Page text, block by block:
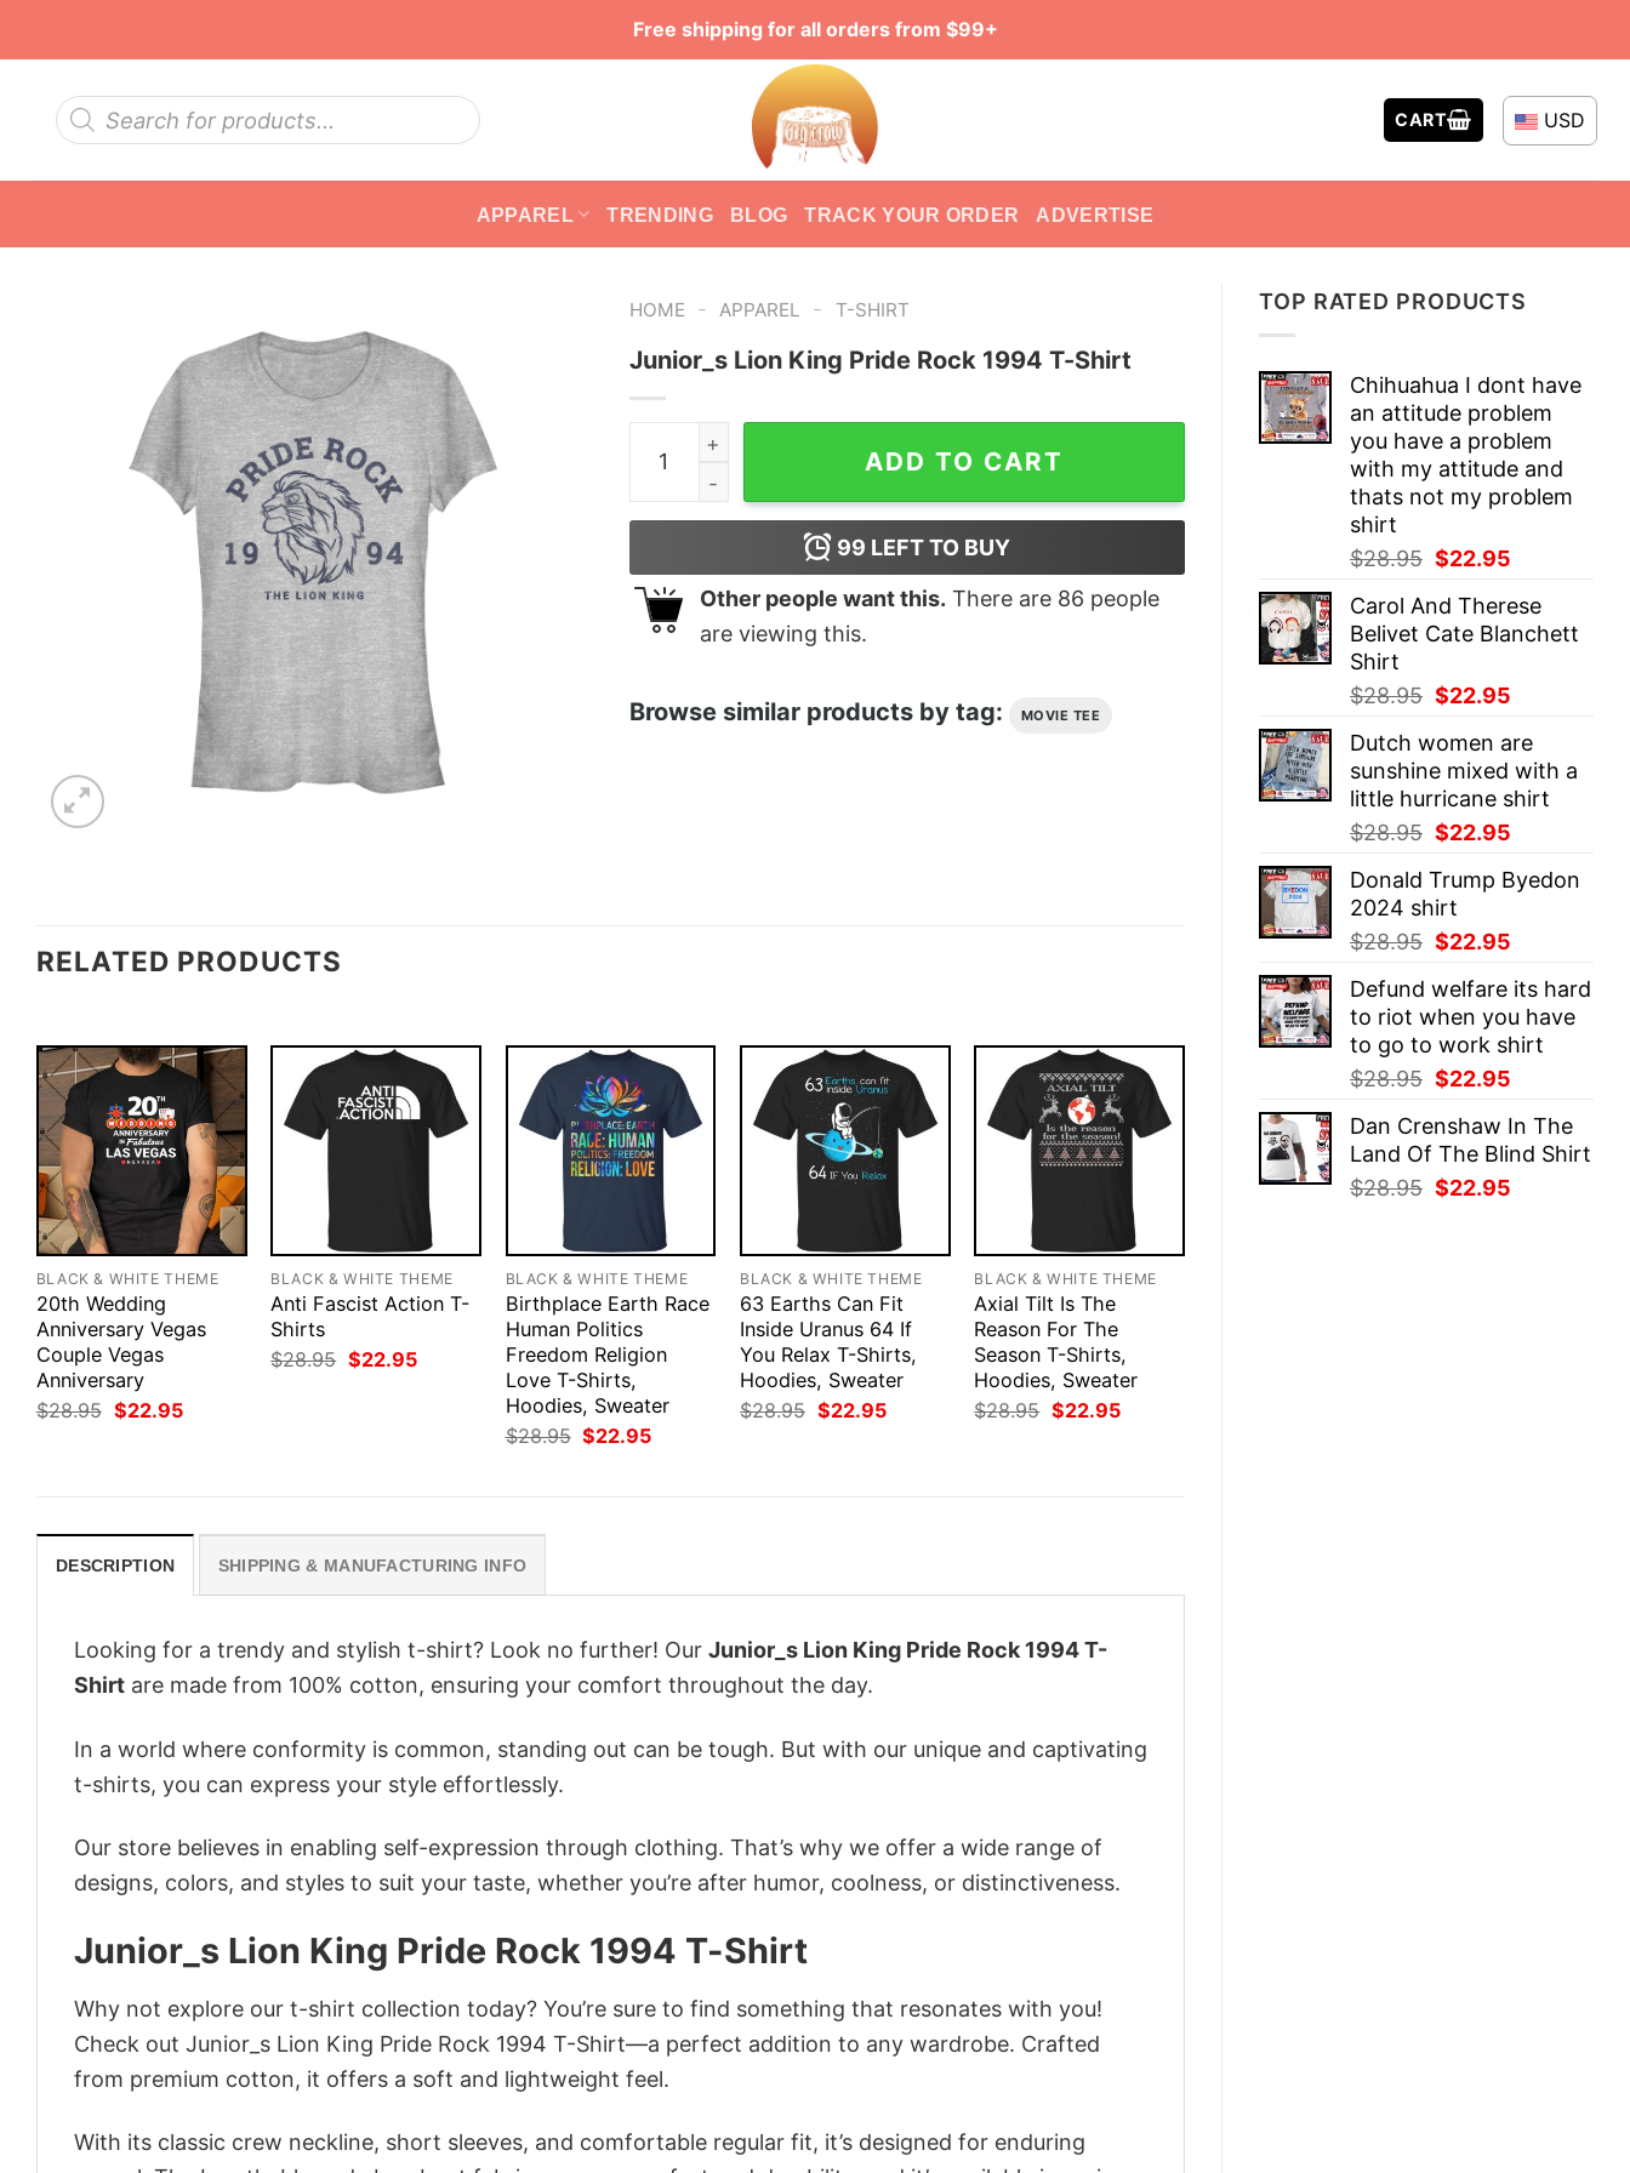
Free shipping for all orders from $99+
Products
search
CART USD
APPAREL TRENDING BLOG TRACK YOUR ORDER ADVERTISE
TOP RATED PRODUCTS
Chihuahua I dont have
an attitude problem
you have a problem
with my attitude and
thats not my problem
shirt
$28.95 Original
was:
$28.95.
$22.95
is:
$22.95.
Carol And Therese
Belivet Cate Blanchett
Shirt
$28.95 Original
was:
$28.95.
$22.95
is:
$22.95.
Dutch women are
sunshine mixed with a
little hurricane shirt
$28.95 Original
was:
$28.95.
$22.95
is:
Donald Trump Byedon
2024 shirt
$28.95 Original
was:
$28.95.
$22.95
is:
$22.95.
Defund welfare its hard
to riot when you have
to go to work shirt
$28.95 Original
was:
$28.95.
$22.95
is:
$22.95.
Dan Crenshaw In The
Land Of The Blind Shirt
$28.95 Original
$22.95
HOME - APPAREL - T-SHIRT
Junior_s Lion King Pride Rock 1994 T-Shirt
Junior_s Lion King Pride Rock 1994 T-Shirt quantity
ADD TO CART
99 LEFT TO BUY
Other people want this. There are 86 people
are viewing this.
Browse similar products by tag: MOVIE TEE
RELATED PRODUCTS
BLACK & WHITE THEME
20th Wedding
Anniversary Vegas
Couple Vegas
Anniversary
$28.95 Original
price
$22.95Current
BLACK & WHITE THEME
Anti Fascist Action T-
Shirts
$28.95 Original
price
$22.95Current
BLACK & WHITE THEME
Birthplace Earth Race
Human Politics
Freedom Religion
Love T-Shirts,
Hoodies, Sweater
$28.95 Original
price
$22.95Current
BLACK & WHITE THEME
63 Earths Can Fit
Inside Uranus 64 If
You Relax T-Shirts,
Hoodies, Sweater
$28.95 Original
price
$22.95Current
BLACK & WHITE THEME
Axial Tilt Is The
Reason For The
Season T-Shirts,
Hoodies, Sweater
$28.95 Original
price
$22.95Current
DESCRIPTION SHIPPING & MANUFACTURING INFO
Looking for a trendy and stylish t-shirt? Look no further! Our Junior_s Lion King Pride Rock 1994 T-
Shirt are made from 100% cotton, ensuring your comfort throughout the day.
In a world where conformity is common, standing out can be tough. But with our unique and captivating
t-shirts, you can express your style effortlessly.
Our store believes in enabling self-expression through clothing. That’s why we offer a wide range of
designs, colors, and styles to suit your taste, whether you’re after humor, coolness, or distinctiveness.
Junior_s Lion King Pride Rock 1994 T-Shirt
Why not explore our t-shirt collection today? You’re sure to find something that resonates with you!
Check out Junior_s Lion King Pride Rock 1994 T-Shirt—a perfect addition to any wardrobe. Crafted
from premium cotton, it offers a soft and lightweight feel.
With its classic crew neckline, short sleeves, and comfortable regular fit, it’s designed for enduring